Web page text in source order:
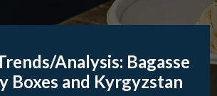
Analysis: Bagasse
Boxes and Kyrgyzstan